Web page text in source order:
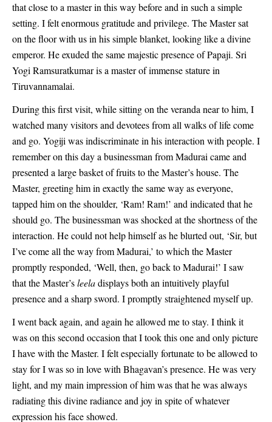
that close to a master in this way before and in such a simple
setting. I felt enormous gratitude and privilege. The Master sat
on the floor with us in his simple blanket, looking like a divine
emperor. He exuded the same majestic presence of Papaji. Sri
Yogi Ramsuratkumar is a master of immense stature in
Tiruvannamalai.
During this first visit, while sitting on the veranda near to him, I
watched many visitors and devotees from all walks of life come
and go. Yogiji was indiscriminate in his interaction with people. I
remember on this day a businessman from Madurai came and
presented a large basket of fruits to the Master’s house. The
Master, greeting him in exactly the same way as everyone,
tapped him on the shoulder, ‘Ram! Ram!’ and indicated that he
should go. The businessman was shocked at the shortness of the
interaction. He could not help himself as he blurted out, ‘Sir, but
I’ve come all the way from Madurai,’ to which the Master
promptly responded, ‘Well, then, go back to Madurai!’ I saw
that the Master’sleeladisplays both an intuitively playful
presence and a sharp sword. I promptly straightened myself up.
I went back again, and again he allowed me to stay. I think it
was on this second occasion that I took this one and only picture
I have with the Master. I felt especially fortunate to be allowed to
stay for I was so in love with Bhagavan’s presence. He was very
light, and my main impression of him was that he was always
radiating this divine radiance and joy in spite of whatever
expression his face showed.